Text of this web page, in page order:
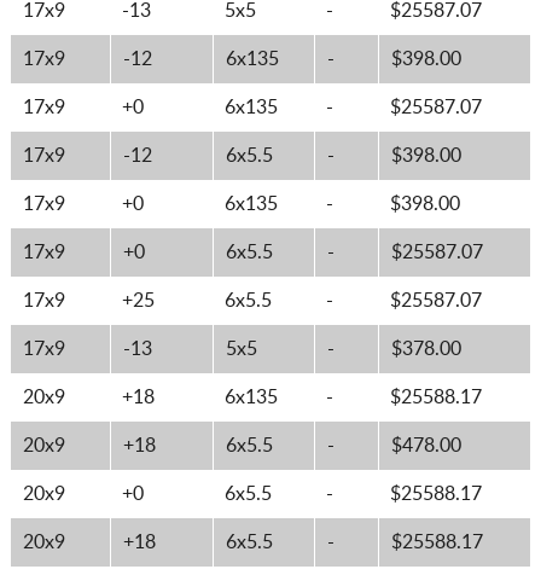
17x9 -13 5x5 - $25587.07
17x9 -12 6x135 - $398.00
17x9 +0 6x135 - $25587.07
17x9 -12 6x5.5 - $398.00
17x9 +0 6x135 - $398.00
17x9 +0 6x5.5 - $25587.07
17x9 +25 6x5.5 - $25587.07
17x9 -13 5x5 - $378.00
20x9 +18 6x135 - $25588.17
20x9 +18 6x5.5 - $478.00
20x9 +0 6x5.5 - $25588.17
20x9 +18 6x5.5 - $25588.17